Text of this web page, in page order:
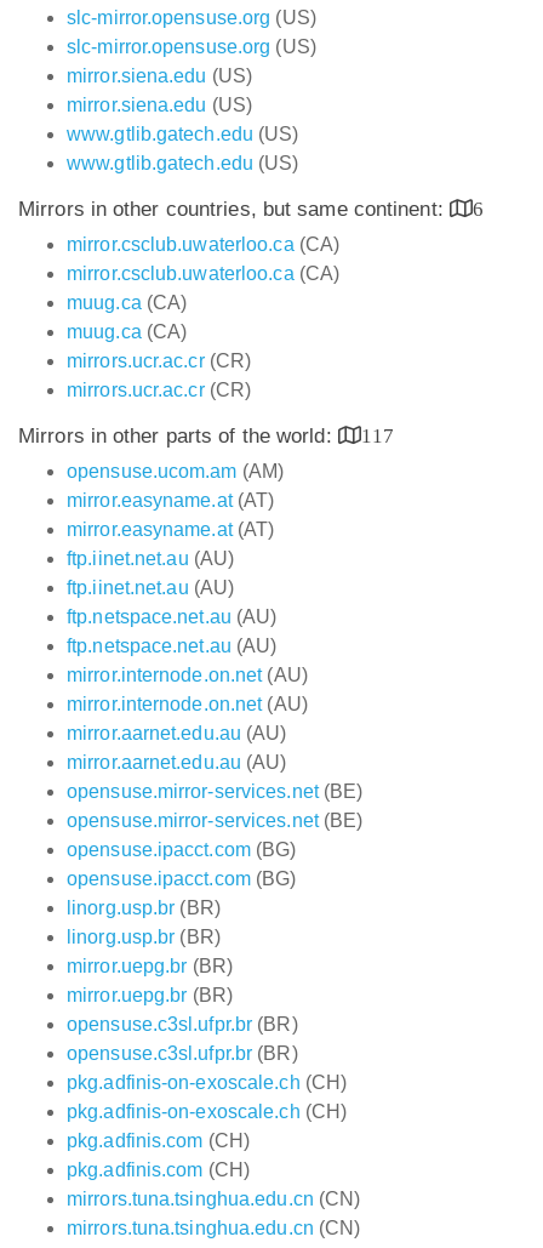
slc-mirror.opensuse.org (US)
slc-mirror.opensuse.org (US)
mirror.siena.edu (US)
mirror.siena.edu (US)
www.gtlib.gatech.edu (US)
www.gtlib.gatech.edu (US)
Mirrors in other countries, but same continent:
6
mirror.csclub.uwaterloo.ca (CA)
mirror.csclub.uwaterloo.ca (CA)
muug.ca (CA)
muug.ca (CA)
mirrors.ucr.ac.cr(CR)
mirrors.ucr.ac.cr(CR)
Mirrors in other parts of the world:
117
opensuse.ucom.am (AM)
mirror.easyname.at(AT)
mirror.easyname.at(AT)
ftp.iinet.net.au (AU)
ftp.iinet.net.au (AU)
ftp.netspace.net.au (AU)
ftp.netspace.net.au (AU)
mirror.internode.on.net(AU)
mirror.internode.on.net(AU)
mirror.aarnet.edu.au (AU)
mirror.aarnet.edu.au (AU)
opensuse.mirror-services.net(BE)
opensuse.mirror-services.net(BE)
opensuse.ipacct.com(BG)
opensuse.ipacct.com(BG)
linorg.usp.br (BR)
linorg.usp.br (BR)
mirror.uepg.br (BR)
mirror.uepg.br (BR)
opensuse.c3sl.ufpr.br (BR)
opensuse.c3sl.ufpr.br (BR)
pkg.adfinis-on-exoscale.ch (CH)
pkg.adfinis-on-exoscale.ch (CH)
pkg.adfinis.com (CH)
pkg.adfinis.com (CH)
mirrors.tuna.tsinghua.edu.cn (CN)
mirrors.tuna.tsinghua.edu.cn (CN)